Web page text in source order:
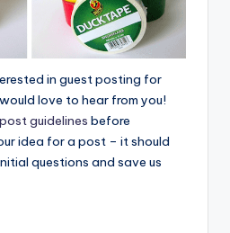
in guest posting for
love to hear from you!
guidelines before
idea for a post – it should
questions and save us